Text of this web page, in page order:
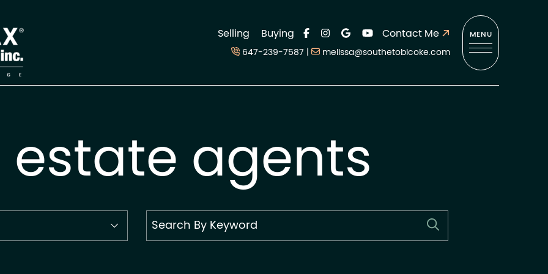
Selling Buying Contact Me
647-239-7587 | melissa@southetobicoke.com
MENU
estate agents